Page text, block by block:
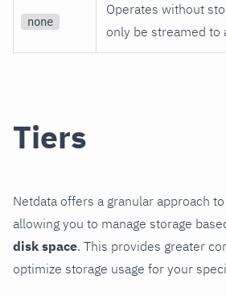
none
Operates without
only be streamed to
Tiers
Netdata offers a granular approach
allowing you to manage storage
disk space. This provides greater
optimize storage usage for your